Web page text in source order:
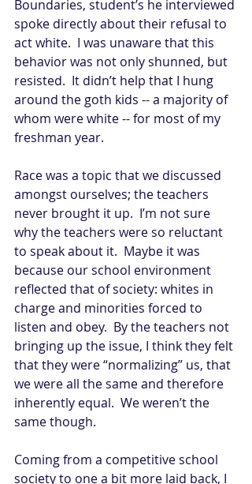
Boundaries, student’s he interviewed
spoke directly about their refusal to
act white.  I was unaware that this
behavior was not only shunned, but
resisted.  It didn’t help that I hung
around the goth kids -- a majority of
whom were white -- for most of my
freshman year.
Race was a topic that we discussed
amongst ourselves; the teachers
never brought it up.  I’m not sure
why the teachers were so reluctant
to speak about it.  Maybe it was
because our school environment
reflected that of society: whites in
charge and minorities forced to
listen and obey.  By the teachers not
bringing up the issue, I think they felt
that they were “normalizing” us, that
we were all the same and therefore
inherently equal.  We weren’t the
same though.
Coming from a competitive school
society to one a bit more laid back, I